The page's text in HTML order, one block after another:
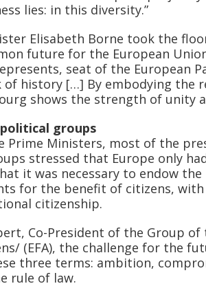
lies: in this diversity.”
Elisabeth Borne took the
future for the European
seat of the European
history […] By embodying the
shows the strength of unity
groups
Prime Ministers, most of the
stressed that Europe only
it was necessary to endow
for the benefit of citizens, with
citizenship.
Co-President of the Group of
(EFA), the challenge for the
three terms: ambition,
rule of law.